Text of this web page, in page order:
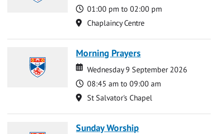
Time
01:00 pm to 02:00 pm
Location
Chaplaincy Centre
Morning Prayers
Date
Date
Wednesday 9 September 2026
Time
08:45 am to 09:00 am
Location
St Salvator's Chapel
Sunday Worship